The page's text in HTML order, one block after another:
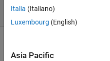
(30 days)
Italia (Italiano)
Luxembourg (English)
Asia Pacific